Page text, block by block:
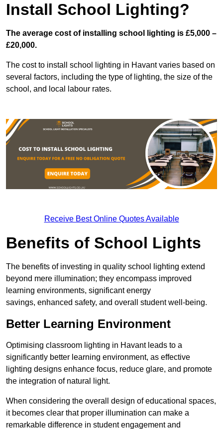
Install School Lighting?
The average cost of installing school lighting is £5,000 –
£20,000.
The cost to install school lighting in Havant varies based on
several factors, including the type of lighting, the size of the
school, and local labour rates.
Receive Best Online Quotes Available
Benefits of School Lights
The benefits of investing in quality school lighting extend
beyond mere illumination; they encompass improved
learning environments, significant energy
savings, enhanced safety, and overall student well-being.
Better Learning Environment
Optimising classroom lighting in Havant leads to a
significantly better learning environment, as effective
lighting designs enhance focus, reduce glare, and promote
the integration of natural light.
When considering the overall design of educational spaces,
it becomes clear that proper illumination can make a
remarkable difference in student engagement and